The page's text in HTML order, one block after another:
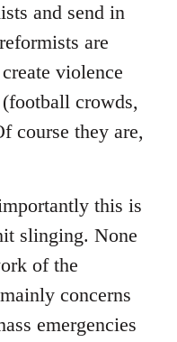
and send in
are
violence
crowds,
course they are,
this is
slinging. None
of the
concerns
emergencies